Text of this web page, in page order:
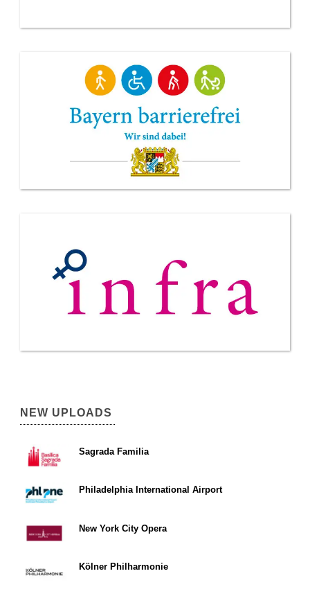
NEW UPLOADS
Sagrada Familia
Philadelphia International Airport
New York City Opera
Kölner Philharmonie